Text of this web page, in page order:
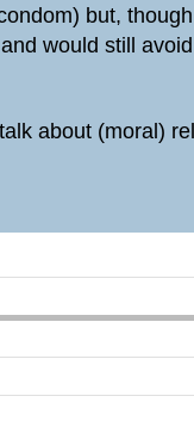
but,
would still
about (moral)